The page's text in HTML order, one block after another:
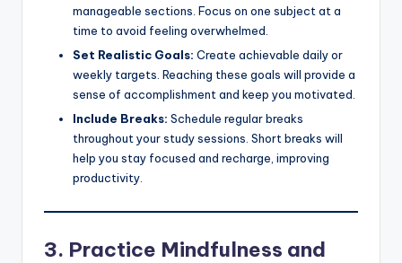
manageable sections. Focus on one subject at a
time to avoid feeling overwhelmed.
Set Realistic Goals: Create achievable daily or
weekly targets. Reaching these goals will provide a
sense of accomplishment and keep you motivated.
Include Breaks: Schedule regular breaks
throughout your study sessions. Short breaks will
help you stay focused and recharge, improving
productivity.
3. Practice Mindfulness and